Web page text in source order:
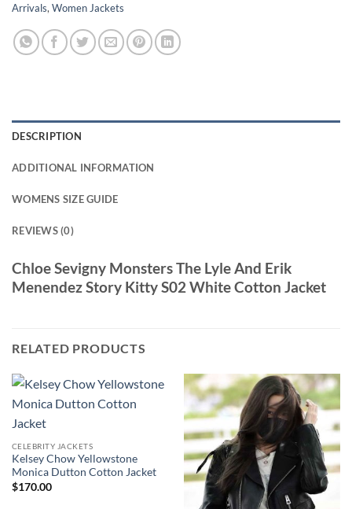
Arrivals, Women Jackets
DESCRIPTION
ADDITIONAL INFORMATION
WOMENS SIZE GUIDE
REVIEWS (0)
Chloe Sevigny Monsters The Lyle And Erik
Menendez Story Kitty S02 White Cotton Jacket
RELATED PRODUCTS
CELEBRITY JACKETS
Kelsey Chow Yellowstone
Monica Dutton Cotton Jacket
$170.00